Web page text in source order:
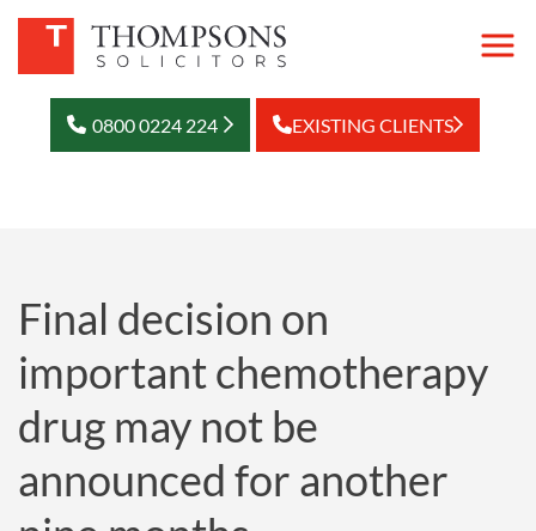
0800 0224 224 EXISTING CLIENTS
Final decision on
important chemotherapy
drug may not be
announced for another